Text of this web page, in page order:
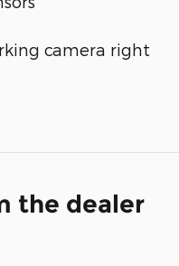
camera right
the dealer